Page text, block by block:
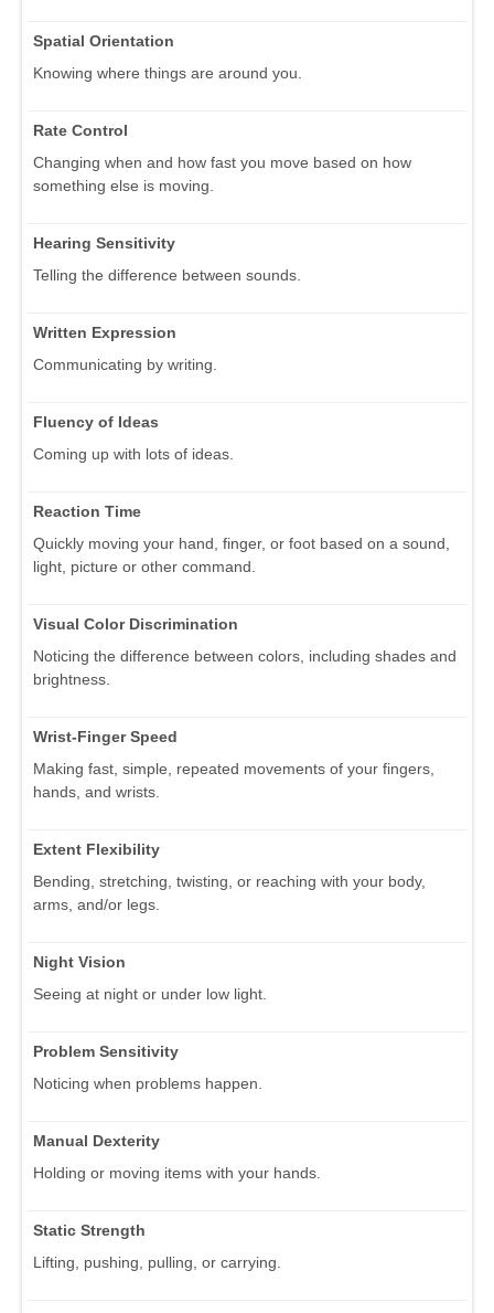
Spatial Orientation
Knowing where things are around you.
Rate Control
Changing when and how fast you move based on how
something else is moving.
Hearing Sensitivity
Telling the difference between sounds.
Written Expression
Communicating by writing.
Fluency of Ideas
Coming up with lots of ideas.
Reaction Time
Quickly moving your hand, finger, or foot based on a sound,
light, picture or other command.
Visual Color Discrimination
Noticing the difference between colors, including shades and
brightness.
Wrist-Finger Speed
Making fast, simple, repeated movements of your fingers,
hands, and wrists.
Extent Flexibility
Bending, stretching, twisting, or reaching with your body,
arms, and/or legs.
Night Vision
Seeing at night or under low light.
Problem Sensitivity
Noticing when problems happen.
Manual Dexterity
Holding or moving items with your hands.
Static Strength
Lifting, pushing, pulling, or carrying.